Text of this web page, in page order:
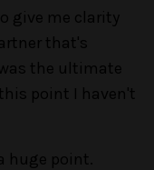
give me clarity
that's
the ultimate
point I haven't
huge point.